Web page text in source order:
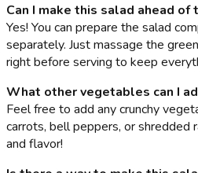
Can I make this salad ahead of
Yes! You can prepare the salad
separately. Just massage the
right before serving to keep
What other vegetables can I
Feel free to add any crunchy
carrots, bell peppers, or shredded
and flavor!